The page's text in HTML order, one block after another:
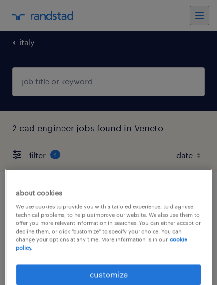
italy
2 cad engineer jobs found in Veneto
filter 4
progettista autocad 3d junior m/f/nb
castel d'azzano, veneto
temporary
€22,000 - €28,000 per year
about cookies
We use cookies to provide you with a tailored experience, to diagnose
technical problems, to help us improve our website. We also use them to
offer you more relevant information in searches. You can either accept or
decline them, or click "customize" to specify your choice. You can
change your options at any time. More information is in our cookie
policy.
customize